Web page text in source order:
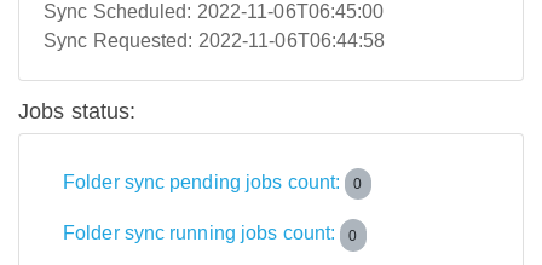
Sync Scheduled: 2022-11-06T06:45:00
Sync Requested: 2022-11-06T06:44:58
Jobs status:
Folder sync pending jobs count: 0
Folder sync running jobs count: 0